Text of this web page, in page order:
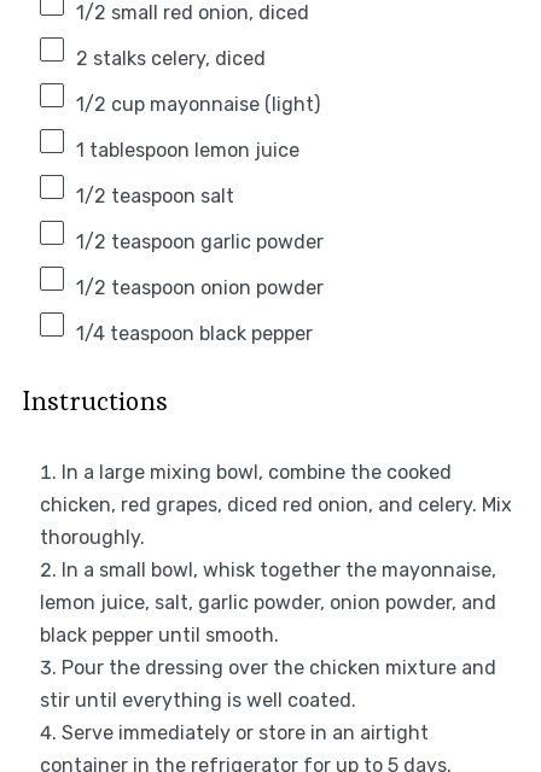
1/2 small red onion, diced
2 stalks celery, diced
1/2 cupmayonnaise (light)
1 tablespoon lemon juice
1/2 teaspoon salt
1/2 teaspoon garlic powder
1/2 teaspoon onion powder
1/4 teaspoon black pepper
Instructions
In a large mixing bowl, combine the cooked
chicken, red grapes, diced red onion, and celery. Mix
thoroughly.
In a small bowl, whisk together the mayonnaise,
lemon juice, salt, garlic powder, onion powder, and
black pepper until smooth.
Pour the dressing over the chicken mixture and
stir until everything is well coated.
Serve immediately or store in an airtight
container in the refrigerator for up to 5 days.